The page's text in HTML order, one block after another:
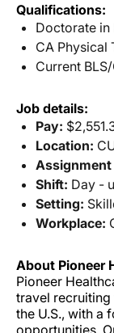
Qualifications:
Doctorate in
CA Physical
Current
Job details:
Pay:
Location:
Assignment
Shift: Day -
Setting:
Workplace:
About Pioneer
Pioneer
travel
the U.S., with a